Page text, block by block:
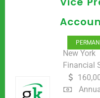
New York
Financial